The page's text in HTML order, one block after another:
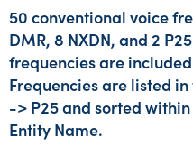
50 conventional voice
DMR, 8 NXDN, and 2
frequencies are
Frequencies are listed
-> P25 and sorted
Entity Name.